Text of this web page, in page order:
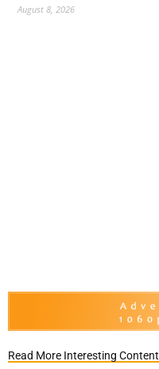
August 8, 2026
Read More Interesting Content